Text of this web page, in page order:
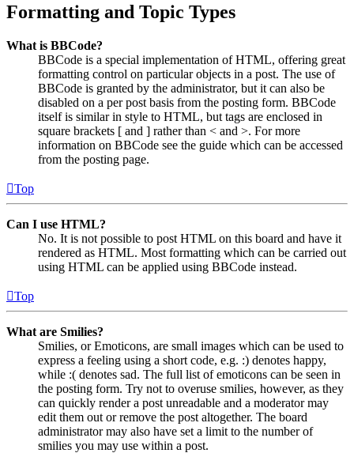
Formatting and Topic Types
What is BBCode?
BBCode is a special implementation of HTML, offering great
formatting control on particular objects in a post. The use of
BBCode is granted by the administrator, but it can also be
disabled on a per post basis from the posting form. BBCode
itself is similar in style to HTML, but tags are enclosed in
square brackets [ and ] rather than < and >. For more
information on BBCode see the guide which can be accessed
from the posting page.
Top
Can I use HTML?
No. It is not possible to post HTML on this board and have it
rendered as HTML. Most formatting which can be carried out
using HTML can be applied using BBCode instead.
Top
What are Smilies?
Smilies, or Emoticons, are small images which can be used to
express a feeling using a short code, e.g. :) denotes happy,
while :( denotes sad. The full list of emoticons can be seen in
the posting form. Try not to overuse smilies, however, as they
can quickly render a post unreadable and a moderator may
edit them out or remove the post altogether. The board
administrator may also have set a limit to the number of
smilies you may use within a post.